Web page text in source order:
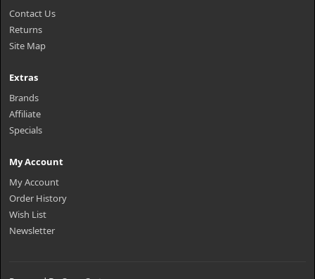
Contact Us
Returns
Site Map
Extras
Brands
Affiliate
Specials
My Account
My Account
Order History
Wish List
Newsletter